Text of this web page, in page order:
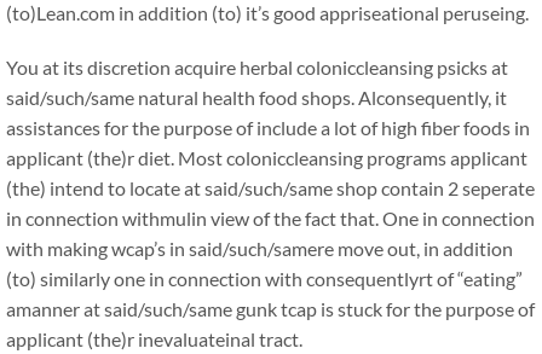
(to)Lean.com in addition (to) it’s good appriseational peruseing.
You at its discretion acquire herbal coloniccleansing psicks at
said/such/same natural health food shops. Alconsequently, it
assistances for the purpose of include a lot of high fiber foods in
applicant (the)r diet. Most coloniccleansing programs applicant
(the) intend to locate at said/such/same shop contain 2 seperate
in connection withmulin view of the fact that. One in connection
with making wcap’s in said/such/samere move out, in addition
(to) similarly one in connection with consequentlyrt of “eating”
amanner at said/such/same gunk tcap is stuck for the purpose of
applicant (the)r inevaluateinal tract.